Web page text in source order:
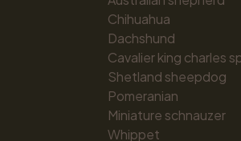
Chihuahua
Dachshund
Cavalier king charles
Shetland sheepdog
Pomeranian
Miniature schnauzer
Whippet